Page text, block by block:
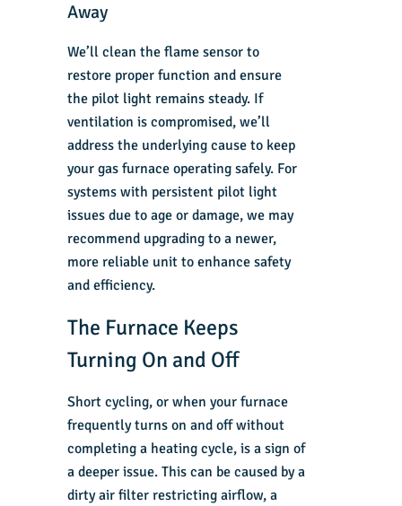
Away
We’ll clean the flame sensor to
restore proper function and ensure
the pilot light remains steady. If
ventilation is compromised, we’ll
address the underlying cause to keep
your gas furnaceoperating safely. For
systems with persistent pilot light
issues due to age or damage, we may
recommend upgrading to a newer,
more reliable unit to enhance safety
and efficiency.
The Furnace Keeps
Turning On and Off
Short cycling, or when your furnace
frequently turns on and off without
completing a heating cycle, is a sign of
a deeper issue. This can be caused by a
dirty air filter restricting airflow, a